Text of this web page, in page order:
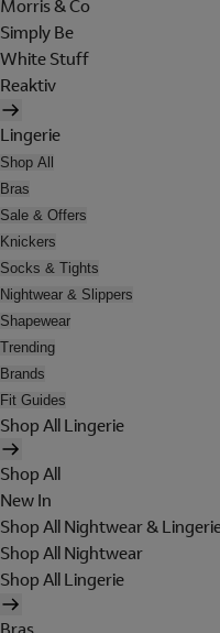
Morris & Co
Simply Be
White Stuff
Reaktiv
Lingerie
Shop All
Bras
Sale & Offers
Knickers
Socks & Tights
Nightwear & Slippers
Shapewear
Trending
Brands
Fit Guides
Shop All Lingerie
Shop All
New In
Shop All Nightwear &
Shop All Nightwear
Shop All Lingerie
Bras